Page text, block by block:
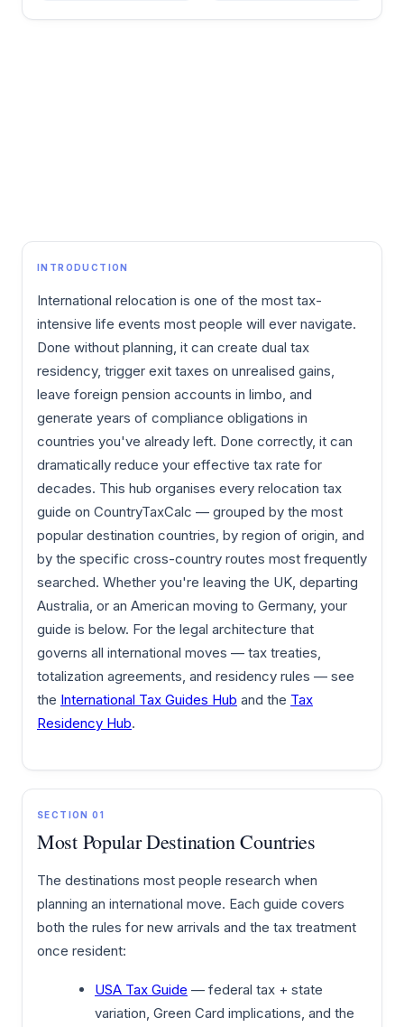
INTRODUCTION
International relocation is one of the most tax-
intensive life events most people will ever navigate.
Done without planning, it can create dual tax
residency, trigger exit taxes on unrealised gains,
leave foreign pension accounts in limbo, and
generate years of compliance obligations in
countries you've already left. Done correctly, it can
dramatically reduce your effective tax rate for
decades. This hub organises every relocation tax
guide on CountryTaxCalc — grouped by the most
popular destination countries, by region of origin, and
by the specific cross-country routes most frequently
searched. Whether you're leaving the UK, departing
Australia, or an American moving to Germany, your
guide is below. For the legal architecture that
governs all international moves — tax treaties,
totalization agreements, and residency rules — see
the International Tax Guides Hub and the Tax
Residency Hub.
SECTION 01
Most Popular Destination Countries
The destinations most people research when
planning an international move. Each guide covers
both the rules for new arrivals and the tax treatment
once resident:
USA Tax Guide — federal tax + state
variation, Green Card implications, and the